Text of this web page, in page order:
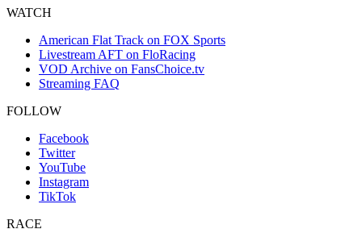
WATCH
American Flat Track on FOX Sports
Livestream AFT on FloRacing
VOD Archive on FansChoice.tv
Streaming FAQ
FOLLOW
Facebook
Twitter
YouTube
Instagram
TikTok
RACE